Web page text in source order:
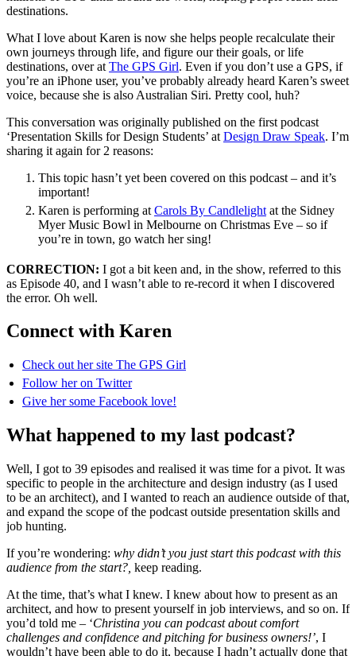
destinations.
What I love about Karen is now she helps people recalculate their
own journeys through life, and figure our their goals, or life
destinations, over at The GPS Girl. Even if you don’t use a GPS, if
you’re an iPhone user, you’ve probably already heard Karen’s sweet
voice, because she is also Australian Siri. Pretty cool, huh?
This conversation was originally published on the first podcast
‘Presentation Skills for Design Students’ at Design Draw Speak. I’m
sharing it again for 2 reasons:
This topic hasn’t yet been covered on this podcast – and it’s
important!
Karen is performing at Carols By Candlelight at the Sidney
Myer Music Bowl in Melbourne on Christmas Eve – so if
you’re in town, go watch her sing!
CORRECTION: I got a bit keen and, in the show, referred to this
as Episode 40, and I wasn’t able to re-record it when I discovered
the error. Oh well.
Connect with Karen
Check out her site The GPS Girl
Follow her on Twitter
Give her some Facebook love!
What happened to my last podcast?
Well, I got to 39 episodes and realised it was time for a pivot. It was
specific to people in the architecture and design industry (as I used
to be an architect), and I wanted to reach an audience outside of that,
and expand the scope of the podcast outside presentation skills and
job hunting.
If you’re wondering: why didn’t you just start this podcast with this
audience from the start?, keep reading.
At the time, that’s what I knew. I knew about how to present as an
architect, and how to present yourself in job interviews, and so on. If
you’d told me – ‘Christina you can podcast about comfort
challenges and confidence and pitching for business owners!’, I
wouldn’t have been able to do it, because I hadn’t actually done that